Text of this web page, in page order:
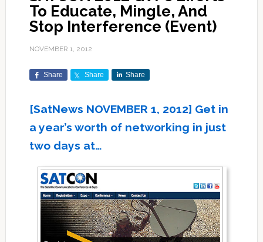
To Educate, Mingle, And
Stop Interference (Event)
NOVEMBER 1, 2012
Share Share Share
[SatNews NOVEMBER 1, 2012] Get in
a year’s worth of networking in just
two days at…